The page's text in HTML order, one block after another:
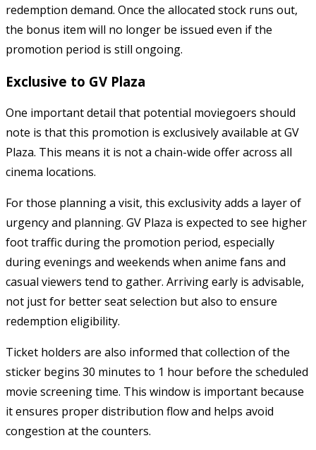
redemption demand. Once the allocated stock runs out,
the bonus item will no longer be issued even if the
promotion period is still ongoing.
Exclusive to GV Plaza
One important detail that potential moviegoers should
note is that this promotion is exclusively available at GV
Plaza. This means it is not a chain-wide offer across all
cinema locations.
For those planning a visit, this exclusivity adds a layer of
urgency and planning. GV Plaza is expected to see higher
foot traffic during the promotion period, especially
during evenings and weekends when anime fans and
casual viewers tend to gather. Arriving early is advisable,
not just for better seat selection but also to ensure
redemption eligibility.
Ticket holders are also informed that collection of the
sticker begins 30 minutes to 1 hour before the scheduled
movie screening time. This window is important because
it ensures proper distribution flow and helps avoid
congestion at the counters.